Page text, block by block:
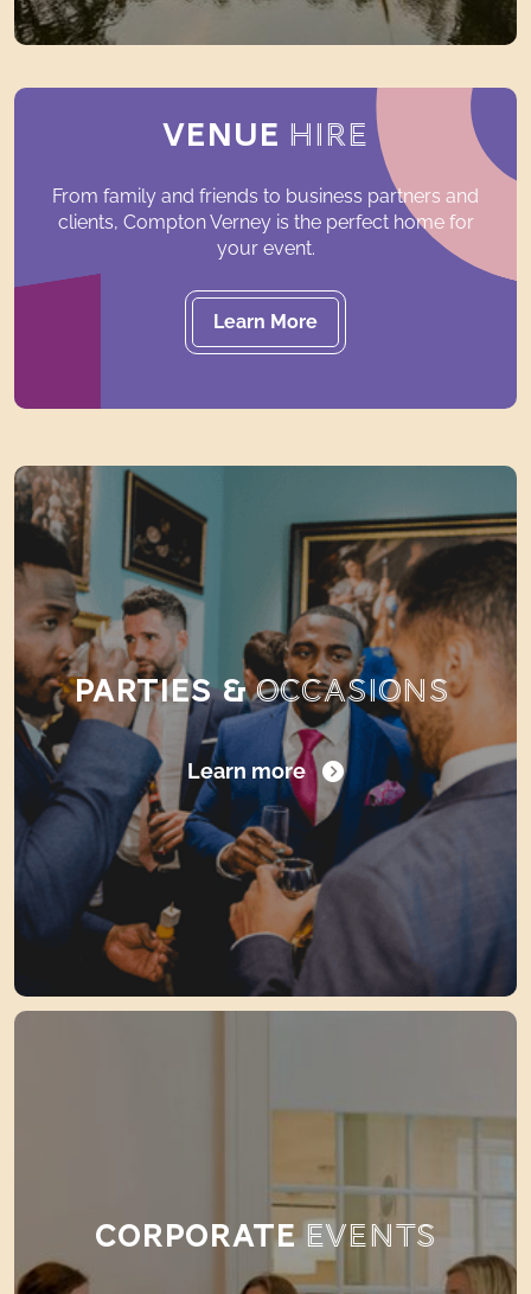
VENUE HIRE
From family and friends to business partners and
clients, Compton Verney is the perfect home for
your event.
Learn More
PARTIES & OCCASIONS
Learn more
CORPORATEEVENTS